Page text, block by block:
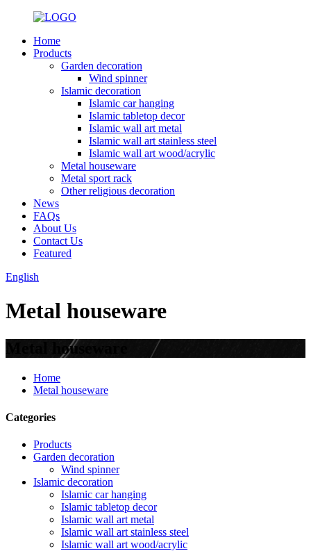
Home
Products
Garden decoration
Wind spinner
Islamic decoration
Islamic car hanging
Islamic tabletop decor
Islamic wall art metal
Islamic wall art stainless steel
Islamic wall art wood/acrylic
Metal houseware
Metal sport rack
Other religious decoration
News
FAQs
About Us
Contact Us
Featured
English
Metal houseware
Metal houseware
Home
Metal houseware
Categories
Products
Garden decoration
Wind spinner
Islamic decoration
Islamic car hanging
Islamic tabletop decor
Islamic wall art metal
Islamic wall art stainless steel
Islamic wall art wood/acrylic